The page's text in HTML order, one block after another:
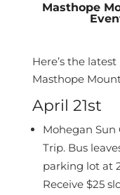
Masthope
Here’s the
Masthope
April 21st
Mohegan Sun
Trip. Bus
parking lot at
Receive $25